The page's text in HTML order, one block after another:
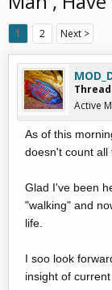
1 2 Next >
Active
As of this
doesn't count all
Glad I've been
"walking" and
life.
I soo look
insight of